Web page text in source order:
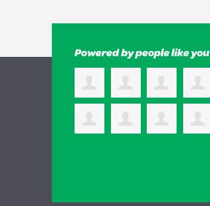
Powered by people like you